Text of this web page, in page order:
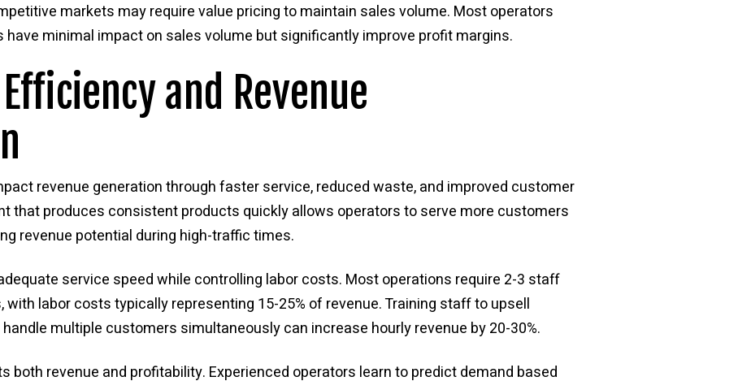
markets may require value pricing to maintain sales volume. Most operators
minimal impact on sales volume but significantly improve profit margins.
and Revenue
revenue generation through faster service, reduced waste, and improved customer
that produces consistent products quickly allows operators to serve more customers
revenue potential during high-traffic times.
service speed while controlling labor costs. Most operations require 2-3 staff
with labor costs typically representing 15-25% of revenue. Training staff to upsell
multiple customers simultaneously can increase hourly revenue by 20-30%.
both revenue and profitability. Experienced operators learn to predict demand based